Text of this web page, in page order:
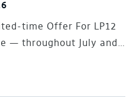
time Offer For LP12
— throughout July and…